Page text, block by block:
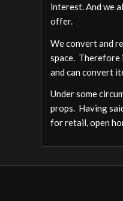
interest. And we
offer.
We convert and
space. Therefore
and can convert
Under some
props. Having
for retail, open